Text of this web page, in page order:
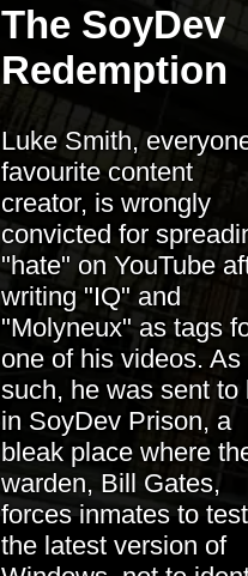
The SoyDev
Redemption
Luke Smith,
favourite content
creator, is wrongly
convicted for
"hate" on YouTube
writing "IQ" and
"Molyneux" as tags
one of his videos. As
such, he was sent to
in SoyDev Prison, a
bleak place where
warden, Bill Gates,
forces inmates to test
the latest version of